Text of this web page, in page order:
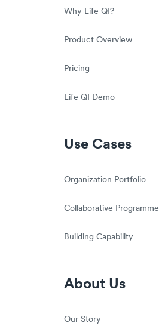
Why Life QI?
Product Overview
Pricing
Life QI Demo
Use Cases
Organization Portfolio
Collaborative Programme
Building Capability
About Us
Our Story